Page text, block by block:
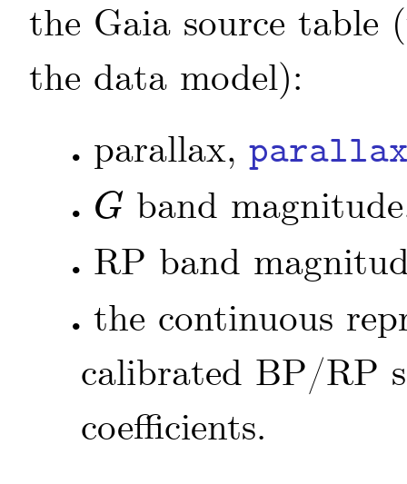
the Gaia source table
the data model):
• parallax,
• G
G band
• RP band
•
the continuous
calibrated BP/RP
coefficients.